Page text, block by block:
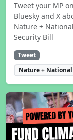
Tweet your MP on
Bluesky and X
Nature + National
Security Bill
Tweet
Nature + National